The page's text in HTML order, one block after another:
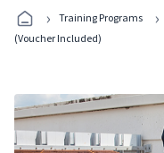
› Training Programs ›
(Voucher Included)